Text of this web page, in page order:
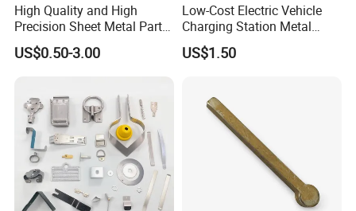
High Quality and High
Precision Sheet Metal Parts
Small Metal Stamping Parts
US$0.50-3.00
Low-Cost Electric Vehicle
Charging Station Metal
Negative Copper Busbar
Stamped Parts
US$1.50